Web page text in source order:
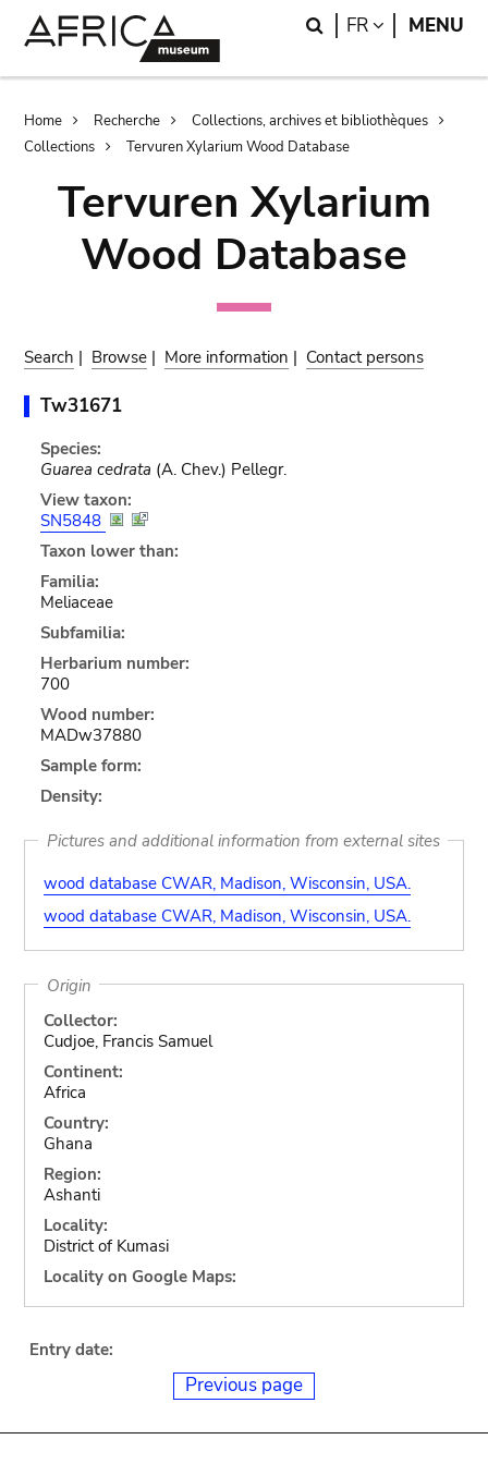
Search
FR LANGUAGE
MENU
Breadcrumb
Home Recherche
Collections, archives et bibliothèques
Collections
Tervuren Xylarium Wood Database
Tervuren Xylarium
Wood Database
Search | Browse | More information | Contact persons
Tw31671
Species:
Guarea cedrata (A. Chev.) Pellegr.
View taxon:
SN5848
Taxon lower than:
Familia:
Meliaceae
Subfamilia:
Herbarium number:
700
Wood number:
MADw37880
Sample form:
Density:
Pictures and additional information from external sites
wood database CWAR, Madison, Wisconsin, USA.
wood database CWAR, Madison, Wisconsin, USA.
Origin
Collector:
Cudjoe, Francis Samuel
Continent:
Africa
Country:
Ghana
Region:
Ashanti
Locality:
District of Kumasi
Locality on Google Maps:
Entry date:
Previous page